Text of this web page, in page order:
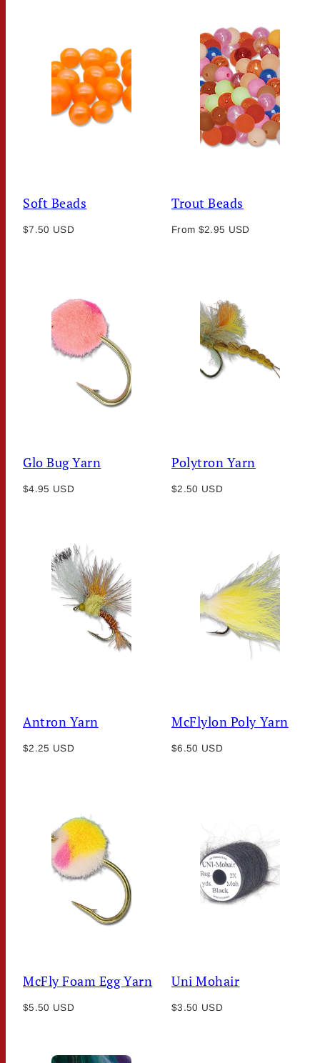
Soft Beads
Regular
$7.50 USD
Trout Beads
Regular
From $2.95 USD
Glo Bug Yarn
Regular
$4.95 USD
Polytron Yarn
Regular
$2.50 USD
Antron Yarn
Regular
$2.25 USD
McFlylon Poly Yarn
Regular
$6.50 USD
McFly Foam Egg Yarn
Regular
$5.50 USD
Uni Mohair
Regular
$3.50 USD